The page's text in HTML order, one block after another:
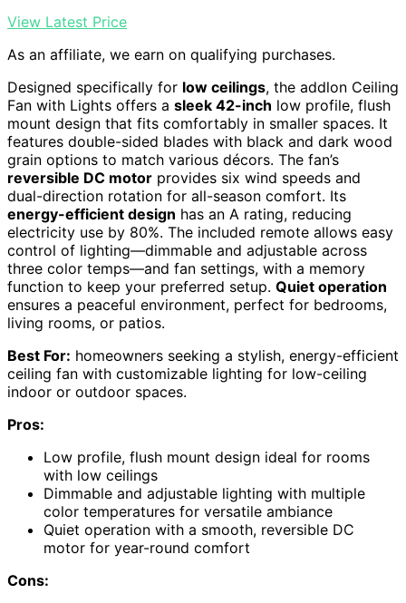
View Latest Price
As an affiliate, we earn on qualifying purchases.
Designed specifically for low ceilings, the addlon Ceiling
Fan with Lights offers a sleek 42-inch low profile, flush
mount design that fits comfortably in smaller spaces. It
features double-sided blades with black and dark wood
grain options to match various décors. The fan’s
reversible DC motor provides six wind speeds and
dual-direction rotation for all-season comfort. Its
energy-efficient design has an A rating, reducing
electricity use by 80%. The included remote allows easy
control of lighting—dimmable and adjustable across
three color temps—and fan settings, with a memory
function to keep your preferred setup. Quiet operation
ensures a peaceful environment, perfect for bedrooms,
living rooms, or patios.
Best For: homeowners seeking a stylish, energy-efficient
ceiling fan with customizable lighting for low-ceiling
indoor or outdoor spaces.
Pros:
Low profile, flush mount design ideal for rooms
with low ceilings
Dimmable and adjustable lighting with multiple
color temperatures for versatile ambiance
Quiet operation with a smooth, reversible DC
motor for year-round comfort
Cons: